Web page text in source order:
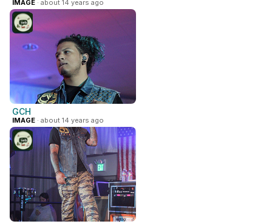
IMAGE · about 14 years ago
GCH
IMAGE · about 14 years ago